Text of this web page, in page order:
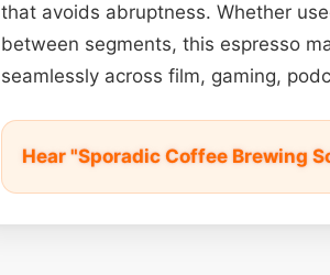
that avoids abruptness. Whether
between segments, this espresso
seamlessly across film, gaming,
Hear "Sporadic Coffee Brewing